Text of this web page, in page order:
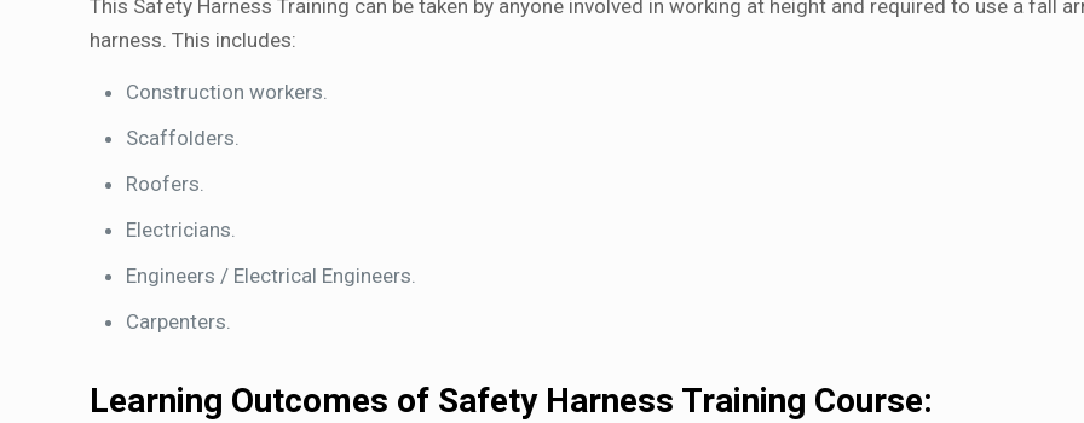
This Safety Harness Training can be taken by anyone involved in working at height and required to use a fall
harness. This includes:
Construction workers.
Scaffolders.
Roofers.
Electricians.
Engineers / Electrical Engineers.
Carpenters.
Learning Outcomes of Safety Harness Training Course: